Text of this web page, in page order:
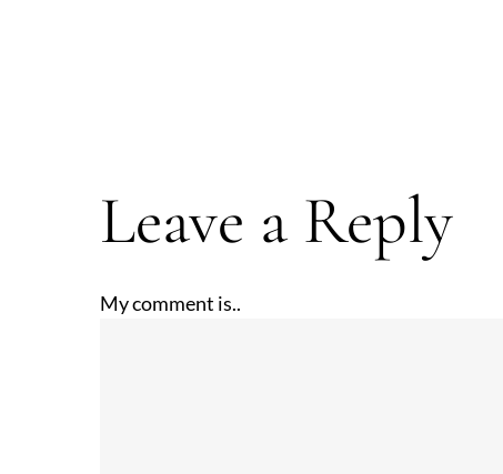
Leave a Reply
My comment is..